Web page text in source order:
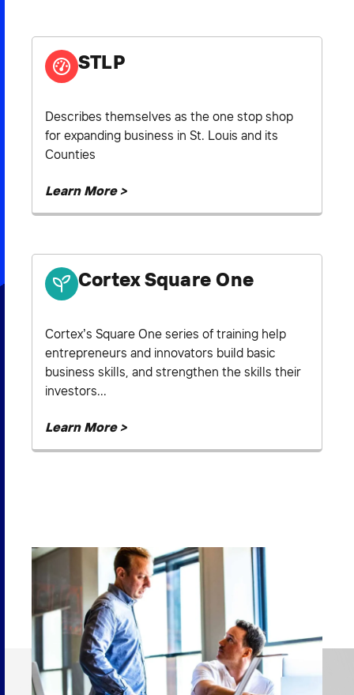
News & Media
Careers
STLP
Describes themselves as the one stop shop
for expanding business in St. Louis and its
Counties
Learn More >
Cortex Square One
Cortex’s Square One series of training help
entrepreneurs and innovators build basic
business skills, and strengthen the skills their
investors...
Learn More >